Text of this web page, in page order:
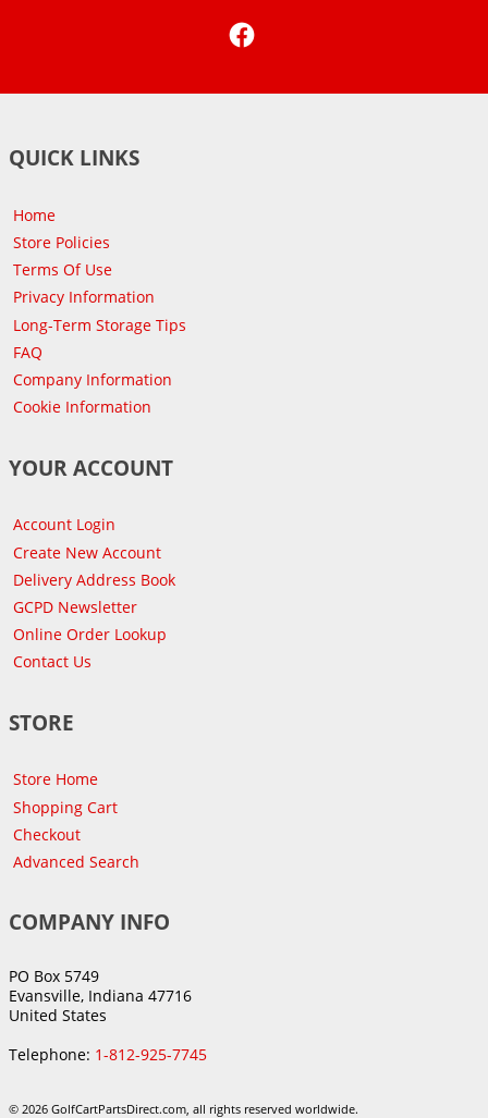
QUICK LINKS
Home
Store Policies
Terms Of Use
Privacy Information
Long-Term Storage Tips
FAQ
Company Information
Cookie Information
YOUR ACCOUNT
Account Login
Create New Account
Delivery Address Book
GCPD Newsletter
Online Order Lookup
Contact Us
STORE
Store Home
Shopping Cart
Checkout
Advanced Search
COMPANY INFO
PO Box 5749
Evansville, Indiana 47716
United States
Telephone: 1-812-925-7745
© 2026 GolfCartPartsDirect.com, all rights reserved worldwide.